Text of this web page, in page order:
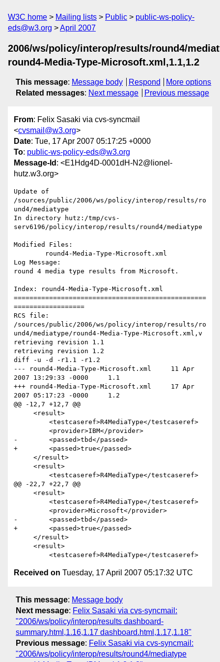
W3C home Mailing lists Public
public-ws-policy-
eds@w3.org
April 2007
2006/ws/policy/interop/results/round4/
round4-Media-Type-Microsoft.xml,1.1,1.2
This message: Message body Respond
More options
Related messages: Next message Previous message
From: Felix Sasaki via cvs-syncmail
<cvsmail@w3.org>
Date: Tue, 17 Apr 2007 05:17:25 +0000
To: public-ws-policy-eds@w3.org
Message-Id : <E1Hdg4D-0001dH-N2@lionel-
hutz.w3.org>
Update of
/sources/public/2006/ws/policy/interop/results/ro
und4/mediatype
In directory hutz:/tmp/cvs-
serv6196/policy/interop/results/round4/mediatype
Modified Files:
Log Message:
round 4 media type results from Microsoft.
Index: round4-Media-Type-Microsoft.xml
=================================================
==================
RCS file:
/sources/public/2006/ws/policy/interop/results/ro
und4/mediatype/round4-Media-Type-Microsoft.xml,v
retrieving revision 1.1
retrieving revision 1.2
diff -u -d -r1.1 -r1.2
--- round4-Media-Type-Microsoft.xml	11 Apr
2007 13:29:33 -0000	1.1
+++ round4-Media-Type-Microsoft.xml	17 Apr
2007 05:17:23 -0000	1.2
@@ -12,7 +12,7 @@
-        <passed>tbd</passed>
+        <passed>true</passed>
@@ -22,7 +22,7 @@
-        <passed>tbd</passed>
+        <passed>true</passed>
Received on Tuesday, 17 April 2007 05:17:32 UTC
This message: Message body
Next message: Felix Sasaki via cvs-syncmail:
"2006/ws/policy/interop/results dashboard-
summary.html,1.16,1.17 dashboard.html,1.17,1.18"
Previous message: Felix Sasaki via cvs-syncmail:
"2006/ws/policy/interop/results/round4/mediatype